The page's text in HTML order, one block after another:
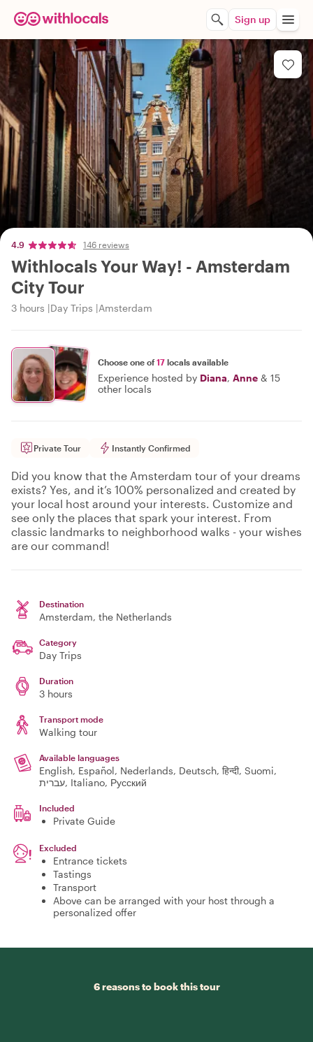
Sign up
4.9 146 reviews
Withlocals Your Way! - Amsterdam
City Tour
3 hours Day Trips Amsterdam
Choose one of17 locals available
Experience hosted by Diana, Anne & 15
other locals
Private Tour Instantly Confirmed
Did you know that the Amsterdam tour of your dreams
exists? Yes, and it’s 100% personalized and created by
your local host around your interests. Customize and
see only the places that spark your interest. From
classic landmarks to neighborhood walks - your wishes
are our command!
Destination
Amsterdam, the Netherlands
Category
Day Trips
Duration
3 hours
Transport mode
Walking tour
Available languages
English, Español, Nederlands, Deutsch, हिन्दी, Suomi,
עברית, Italiano, Русский
Included
Private Guide
Excluded
Entrance tickets
Tastings
Transport
Above can be arranged with your host through a
personalized offer
6 reasons to book this tour